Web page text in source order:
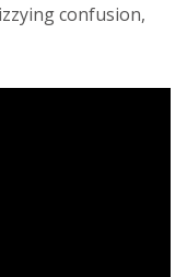
confusion,